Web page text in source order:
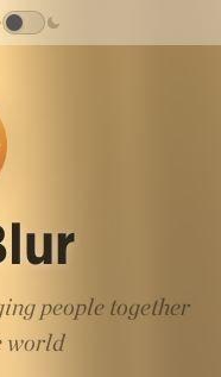
people together
world